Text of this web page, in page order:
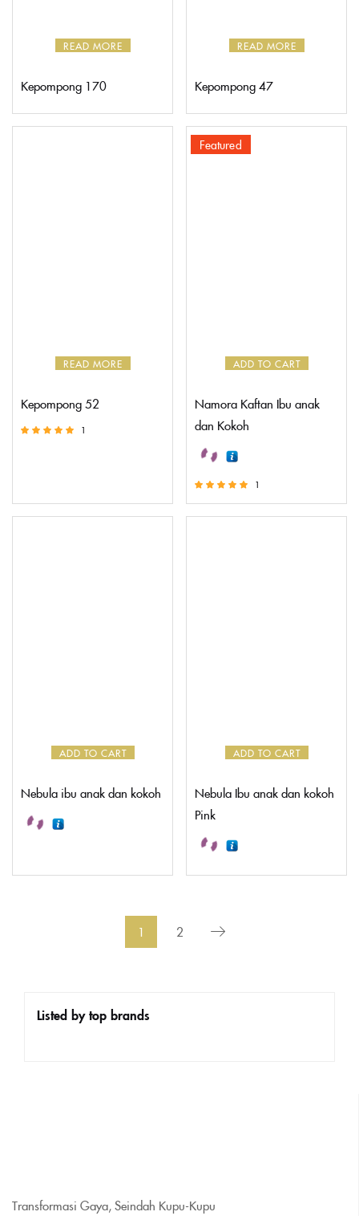
READ MORE
Kepompong 170
READ MORE
Kepompong 47
READ MORE
Kepompong 52
1
ADD TO CART
Featured
Namora Kaftan Ibu anak
dan Kokoh
1
ADD TO CART
Nebula ibu anak dan kokoh
ADD TO CART
Nebula Ibu anak dan kokoh
Pink
1 2
Listed by top brands
Transformasi Gaya, Seindah Kupu-Kupu